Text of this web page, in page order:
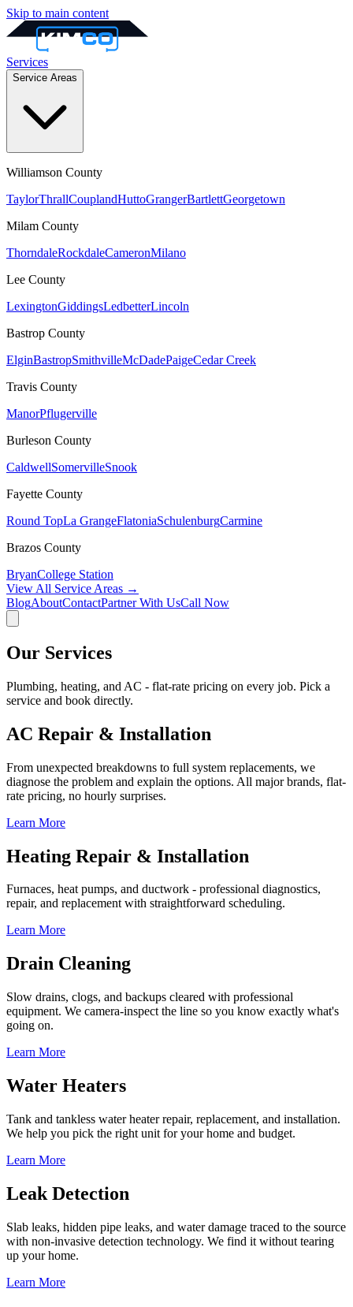
Skip to main content
Services
Service Areas
Williamson County
TaylorThrallCouplandHuttoGrangerBartlettGeorgetown
Milam County
ThorndaleRockdaleCameronMilano
Lee County
LexingtonGiddingsLedbetterLincoln
Bastrop County
ElginBastropSmithvilleMcDadePaigeCedar Creek
Travis County
ManorPflugerville
Burleson County
CaldwellSomervilleSnook
Fayette County
Round TopLa GrangeFlatoniaSchulenburgCarmine
Brazos County
BryanCollege Station
View All Service Areas →
BlogAboutContactPartner With UsCall Now
Our Services
Plumbing, heating, and AC - flat-rate pricing on every job. Pick a
service and book directly.
AC Repair & Installation
From unexpected breakdowns to full system replacements, we
diagnose the problem and explain the options. All major brands, flat-
rate pricing, no hourly surprises.
Learn More
Heating Repair & Installation
Furnaces, heat pumps, and ductwork - professional diagnostics,
repair, and replacement with straightforward scheduling.
Learn More
Drain Cleaning
Slow drains, clogs, and backups cleared with professional
equipment. We camera-inspect the line so you know exactly what's
going on.
Learn More
Water Heaters
Tank and tankless water heater repair, replacement, and installation.
We help you pick the right unit for your home and budget.
Learn More
Leak Detection
Slab leaks, hidden pipe leaks, and water damage traced to the source
with non-invasive detection technology. We find it without tearing
up your home.
Learn More